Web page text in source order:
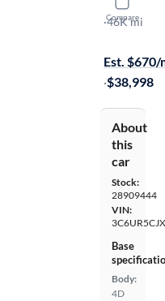
Compare
2022
Tradesman
·46K mi
Est. $670/
·$38,998
About
this
car
Stock:
28909444
VIN:
Base
Body:
4D